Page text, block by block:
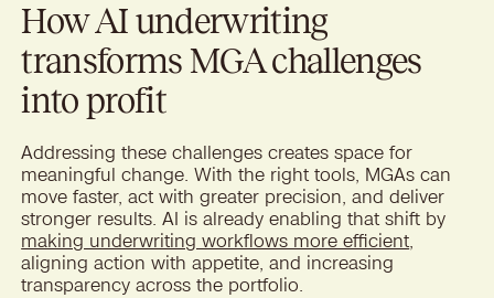
How AI underwriting
transforms MGA challenges
into profit
Addressing these challenges creates space for
meaningful change. With the right tools, MGAs can
move faster, act with greater precision, and deliver
stronger results. AI is already enabling that shift by
making underwriting workflows more efficient,
aligning action with appetite, and increasing
transparency across the portfolio.